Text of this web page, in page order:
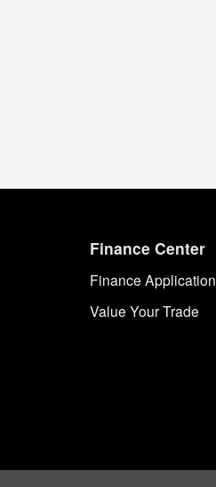
Finance Center
Finance Application
Value Your Trade